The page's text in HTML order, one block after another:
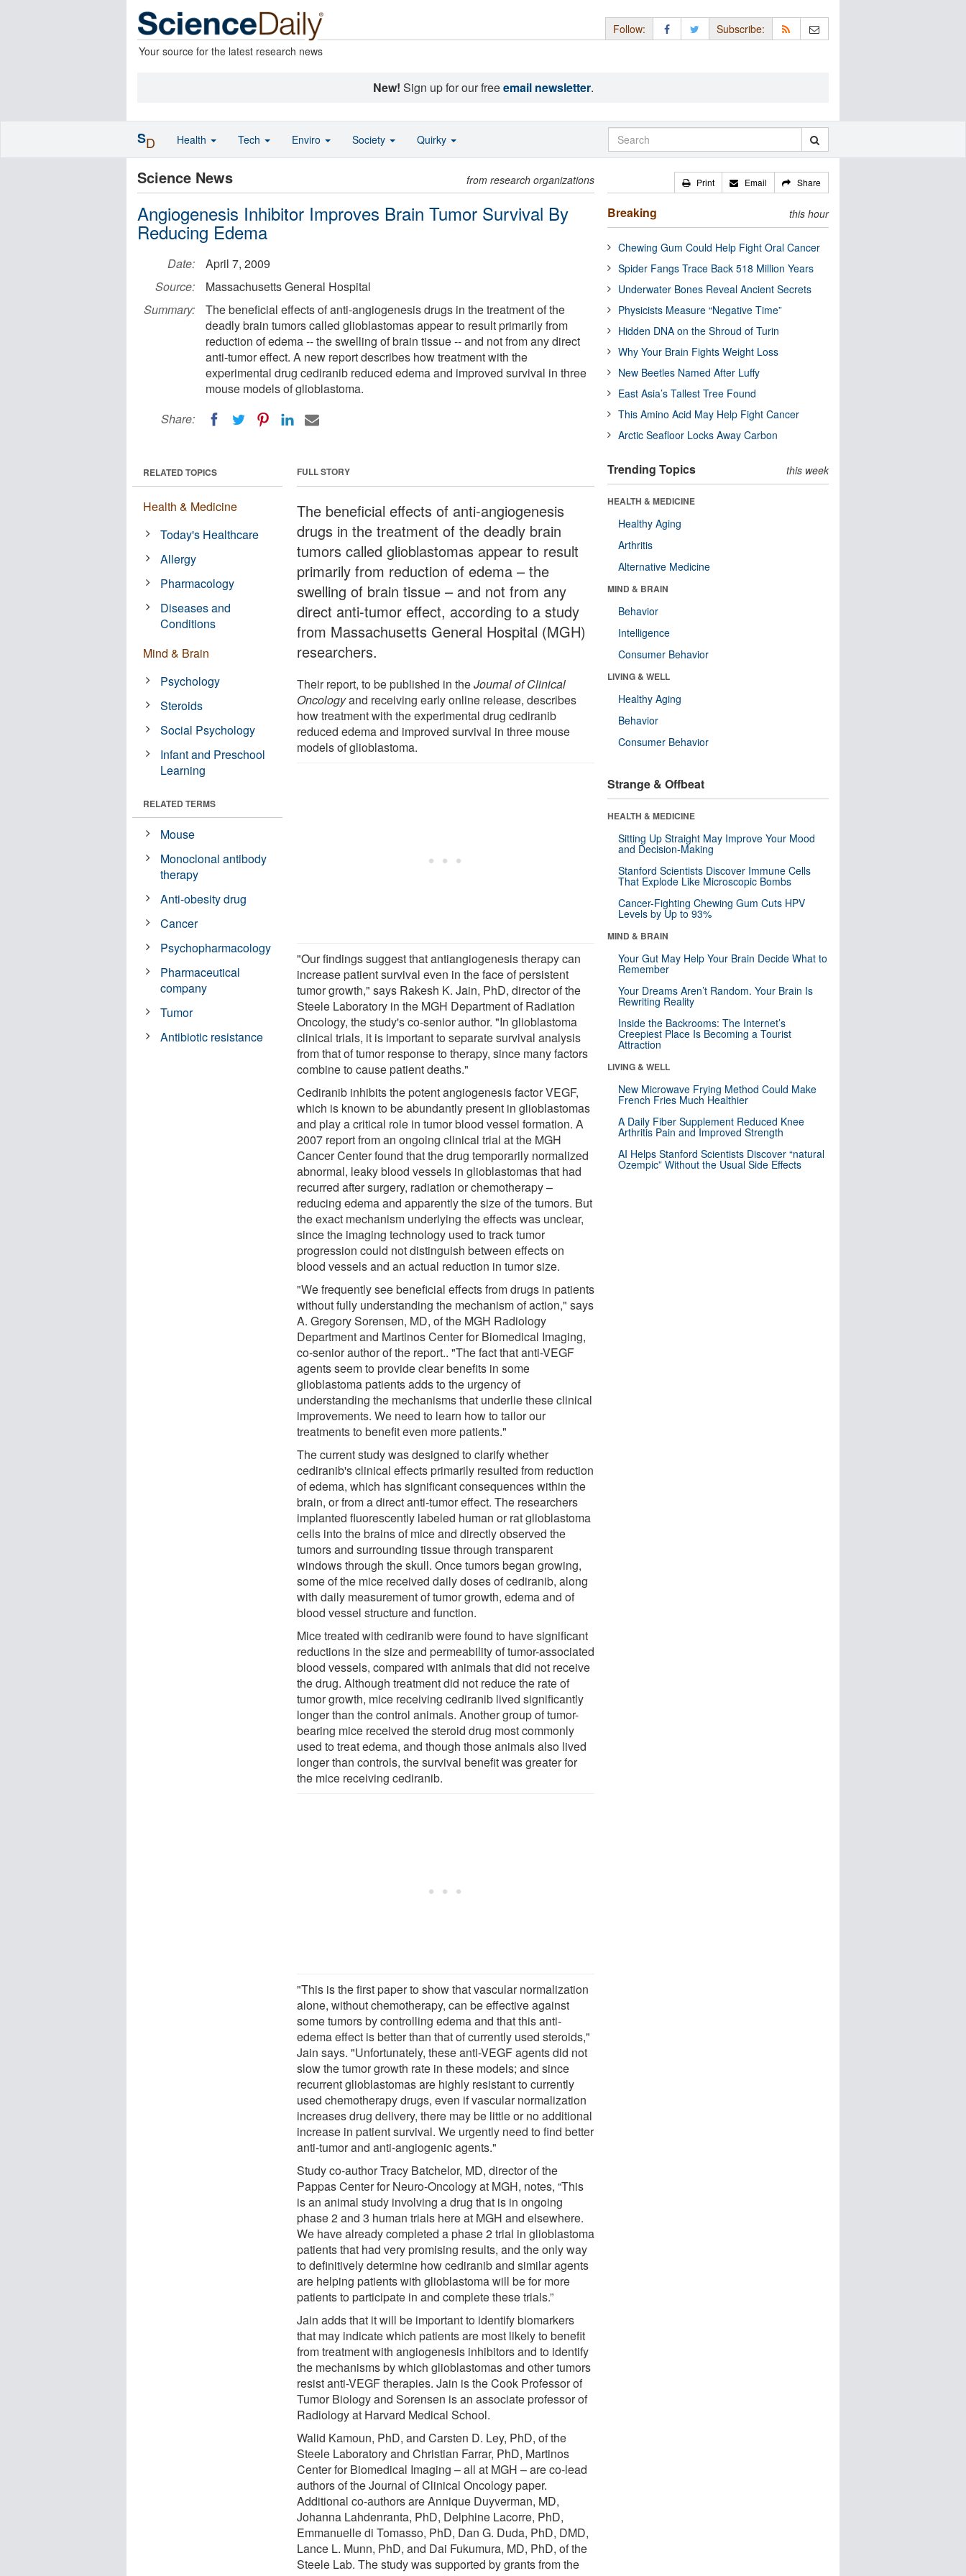
Your source for the latest research news
Follow: Subscribe:
New! Sign up for our freeemail newsletter.
Science News from research organizations
Angiogenesis Inhibitor Improves Brain Tumor Survival By
Reducing Edema
Date:
April 7, 2009
Source:
Massachusetts General Hospital
Summary:
The beneficial effects of anti-angiogenesis drugs in the treatment of the
deadly brain tumors called glioblastomas appear to result primarily from
reduction of edema -- the swelling of brain tissue -- and not from any direct
anti-tumor effect. A new report describes how treatment with the
experimental drug cediranib reduced edema and improved survival in three
mouse models of glioblastoma.
Share:
FULL STORY
The beneficial effects of anti-angiogenesis
drugs in the treatment of the deadly brain
tumors called glioblastomas appear to result
primarily from reduction of edema – the
swelling of brain tissue – and not from any
direct anti-tumor effect, according to a study
from Massachusetts General Hospital (MGH)
researchers.
Their report, to be published in theJournal of Clinical
Oncologyand receiving early online release, describes
how treatment with the experimental drug cediranib
reduced edema and improved survival in three mouse
models of glioblastoma.
"Our findings suggest that antiangiogenesis therapy can
increase patient survival even in the face of persistent
tumor growth," says Rakesh K. Jain, PhD, director of the
Steele Laboratory in the MGH Department of Radiation
Oncology, the study's co-senior author. "In glioblastoma
clinical trials, it is important to separate survival analysis
from that of tumor response to therapy, since many factors
combine to cause patient deaths."
Cediranib inhibits the potent angiogenesis factor VEGF,
which is known to be abundantly present in glioblastomas
and play a critical role in tumor blood vessel formation. A
2007 report from an ongoing clinical trial at the MGH
Cancer Center found that the drug temporarily normalized
abnormal, leaky blood vessels in glioblastomas that had
recurred after surgery, radiation or chemotherapy –
reducing edema and apparently the size of the tumors. But
the exact mechanism underlying the effects was unclear,
since the imaging technology used to track tumor
progression could not distinguish between effects on
blood vessels and an actual reduction in tumor size.
"We frequently see beneficial effects from drugs in patients
without fully understanding the mechanism of action," says
A. Gregory Sorensen, MD, of the MGH Radiology
Department and Martinos Center for Biomedical Imaging,
co-senior author of the report.. "The fact that anti-VEGF
agents seem to provide clear benefits in some
glioblastoma patients adds to the urgency of
understanding the mechanisms that underlie these clinical
improvements. We need to learn how to tailor our
treatments to benefit even more patients."
The current study was designed to clarify whether
cediranib's clinical effects primarily resulted from reduction
of edema, which has significant consequences within the
brain, or from a direct anti-tumor effect. The researchers
implanted fluorescently labeled human or rat glioblastoma
cells into the brains of mice and directly observed the
tumors and surrounding tissue through transparent
windows through the skull. Once tumors began growing,
some of the mice received daily doses of cediranib, along
with daily measurement of tumor growth, edema and of
blood vessel structure and function.
Mice treated with cediranib were found to have significant
reductions in the size and permeability of tumor-associated
blood vessels, compared with animals that did not receive
the drug. Although treatment did not reduce the rate of
tumor growth, mice receiving cediranib lived significantly
longer than the control animals. Another group of tumor-
bearing mice received the steroid drug most commonly
used to treat edema, and though those animals also lived
longer than controls, the survival benefit was greater for
the mice receiving cediranib.
"This is the first paper to show that vascular normalization
alone, without chemotherapy, can be effective against
some tumors by controlling edema and that this anti-
edema effect is better than that of currently used steroids,"
Jain says. "Unfortunately, these anti-VEGF agents did not
slow the tumor growth rate in these models; and since
recurrent glioblastomas are highly resistant to currently
used chemotherapy drugs, even if vascular normalization
increases drug delivery, there may be little or no additional
increase in patient survival. We urgently need to find better
anti-tumor and anti-angiogenic agents."
Study co-author Tracy Batchelor, MD, director of the
Pappas Center for Neuro-Oncology at MGH, notes, “This
is an animal study involving a drug that is in ongoing
phase 2 and 3 human trials here at MGH and elsewhere.
We have already completed a phase 2 trial in glioblastoma
patients that had very promising results, and the only way
to definitively determine how cediranib and similar agents
are helping patients with glioblastoma will be for more
patients to participate in and complete these trials.”
Jain adds that it will be important to identify biomarkers
that may indicate which patients are most likely to benefit
from treatment with angiogenesis inhibitors and to identify
the mechanisms by which glioblastomas and other tumors
resist anti-VEGF therapies. Jain is the Cook Professor of
Tumor Biology and Sorensen is an associate professor of
Radiology at Harvard Medical School.
Walid Kamoun, PhD, and Carsten D. Ley, PhD, of the
Steele Laboratory and Christian Farrar, PhD, Martinos
Center for Biomedical Imaging – all at MGH – are co-lead
authors of the Journal of Clinical Oncology paper.
Additional co-authors are Annique Duyverman, MD,
Johanna Lahdenranta, PhD, Delphine Lacorre, PhD,
Emmanuelle di Tomasso, PhD, Dan G. Duda, PhD, DMD,
Lance L. Munn, PhD, and Dai Fukumura, MD, PhD, of the
Steele Lab. The study was supported by grants from the
RELATED TOPICS
Health & Medicine
Today's Healthcare
Allergy
Pharmacology
Diseases and
Conditions
Mind & Brain
Psychology
Steroids
Social Psychology
Infant and Preschool
Learning
RELATED TERMS
Mouse
Monoclonal antibody
therapy
Anti-obesity drug
Cancer
Psychopharmacology
Pharmaceutical
company
Tumor
Antibiotic resistance
Print Email Share
Breaking this hour
Chewing Gum Could Help Fight Oral Cancer
Spider Fangs Trace Back 518 Million Years
Underwater Bones Reveal Ancient Secrets
Physicists Measure “Negative Time”
Hidden DNA on the Shroud of Turin
Why Your Brain Fights Weight Loss
New Beetles Named After Luffy
East Asia’s Tallest Tree Found
This Amino Acid May Help Fight Cancer
Arctic Seafloor Locks Away Carbon
Trending Topics this week
HEALTH & MEDICINE
Healthy Aging
Arthritis
Alternative Medicine
MIND & BRAIN
Behavior
Intelligence
Consumer Behavior
LIVING & WELL
Healthy Aging
Behavior
Consumer Behavior
Strange & Offbeat
HEALTH & MEDICINE
Sitting Up Straight May Improve Your Mood
and Decision-Making
Stanford Scientists Discover Immune Cells
That Explode Like Microscopic Bombs
Cancer-Fighting Chewing Gum Cuts HPV
Levels by Up to 93%
MIND & BRAIN
Your Gut May Help Your Brain Decide What to
Remember
Your Dreams Aren’t Random. Your Brain Is
Rewriting Reality
Inside the Backrooms: The Internet’s
Creepiest Place Is Becoming a Tourist
Attraction
LIVING & WELL
New Microwave Frying Method Could Make
French Fries Much Healthier
A Daily Fiber Supplement Reduced Knee
Arthritis Pain and Improved Strength
AI Helps Stanford Scientists Discover “natural
Ozempic” Without the Usual Side Effects
SD Health Tech Enviro Society Quirky